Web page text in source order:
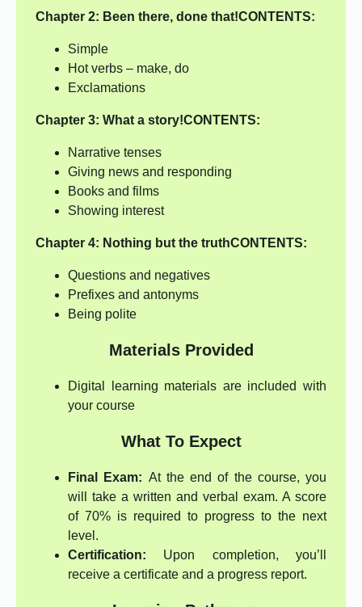
Chapter 2: Been there, done that!CONTENTS:
Simple
Hot verbs – make, do
Exclamations
Chapter 3: What a story!CONTENTS:
Narrative tenses
Giving news and responding
Books and films
Showing interest
Chapter 4: Nothing but the truthCONTENTS:
Questions and negatives
Prefixes and antonyms
Being polite
Materials Provided
Digital learning materials are included with
your course
What To Expect
Final Exam: At the end of the course, you
will take a written and verbal exam. A score
of 70% is required to progress to the next
level.
Certification: Upon completion, you’ll
receive a certificate and a progress report.